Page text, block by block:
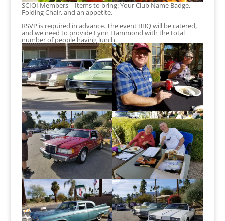
SCIOI Members – Items to bring: Your Club Name Badge,
Folding Chair, and an appetite.
RSVP is required in advance. The event BBQ will be catered,
and we need to provide Lynn Hammond with the total
number of people having lunch.